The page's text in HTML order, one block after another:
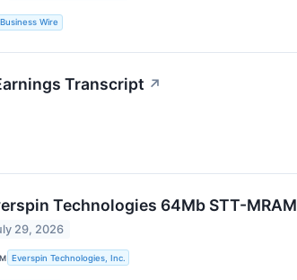
Business Wire
Transcript ↗
Technologies 64Mb STT-
29, 2026
Everspin Technologies, Inc.